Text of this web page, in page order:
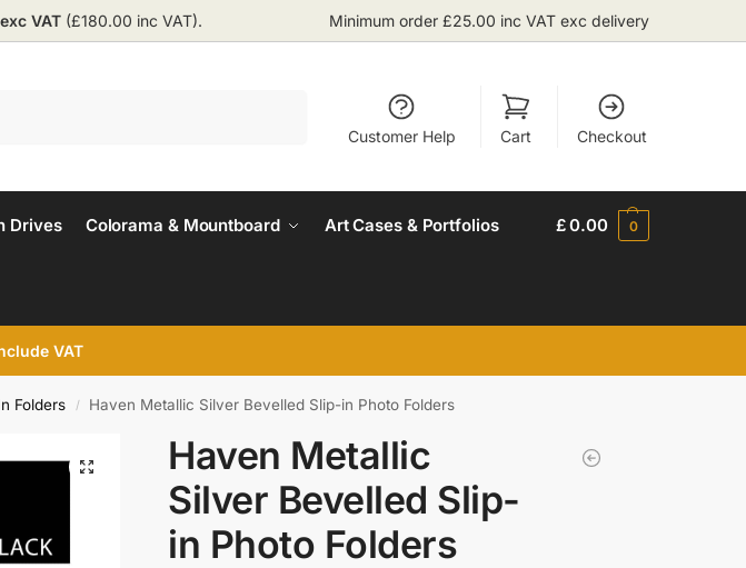
VAT(£180.00 inc VAT). Minimum order £25.00 inc VAT exc delivery
Customer Help Cart Checkout
Drives Colorama & Mountboard Art Cases & Portfolios £0.00 0
VAT
Folders / Haven Metallic Silver Bevelled Slip-in Photo Folders
Haven Metallic
Silver Bevelled Slip-
in Photo Folders